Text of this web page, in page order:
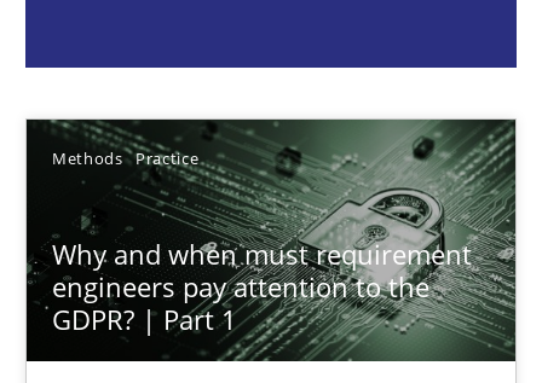
Methods Practice
Why and when must requirement
engineers pay attention to the
GDPR? | Part 1
Guy Kindermans
28.05.2025
9 minutes